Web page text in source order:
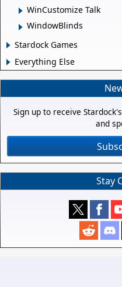
WinCustomize Talk
WindowBlinds
Stardock Games
Everything Else
Sign up to receive
and
Stay